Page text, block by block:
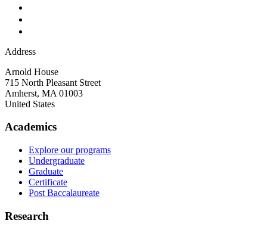
Address
Arnold House
715 North Pleasant Street
Amherst, MA 01003
United States
Academics
Explore our programs
Undergraduate
Graduate
Certificate
Post Baccalaureate
Research